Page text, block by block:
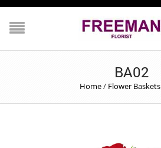
BA02
Home/ Flower Baskets